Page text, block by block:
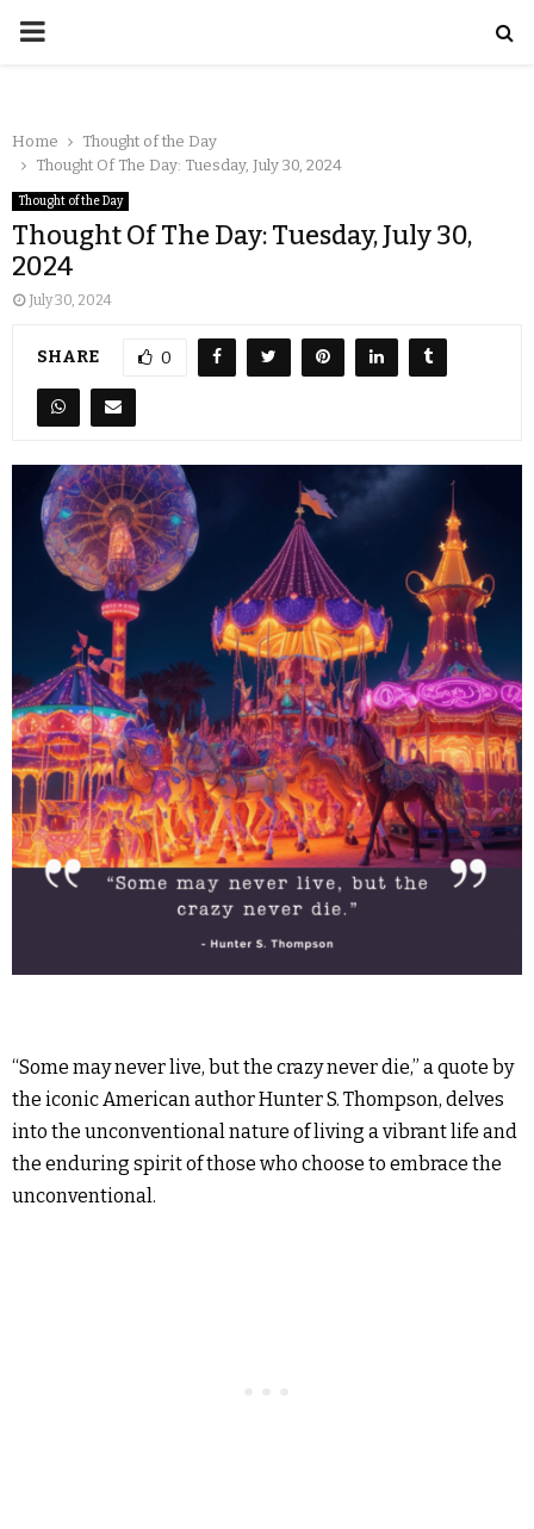
Home
Thought of the Day
Thought Of The Day: Tuesday, July 30, 2024
Thought of the Day
Thought Of The Day: Tuesday, July 30,
2024
July 30, 2024
SHARE 0
“Some may never live, but the crazy never die,” a quote by
the iconic American author Hunter S. Thompson, delves
into the unconventional nature of living a vibrant life and
the enduring spirit of those who choose to embrace the
unconventional.